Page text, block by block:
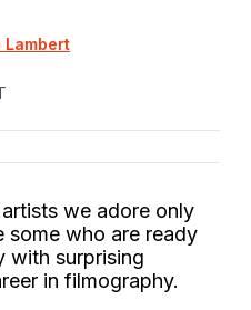
Lambert
we adore only
some who are ready
with surprising
in filmography.